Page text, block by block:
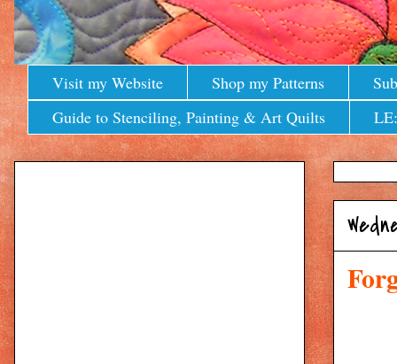
Visit my Website Shop my Patterns
Guide to Stenciling, Painting & Art Quilts